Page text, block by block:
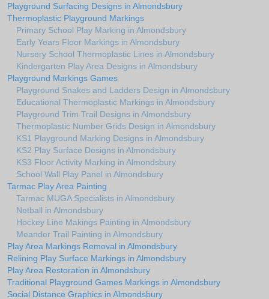
Playground Surfacing Designs in Almondsbury
Thermoplastic Playground Markings
Primary School Play Marking in Almondsbury
Early Years Floor Markings in Almondsbury
Nursery School Thermoplastic Lines in Almondsbury
Kindergarten Play Area Designs in Almondsbury
Playground Markings Games
Playground Snakes and Ladders Design in Almondsbury
Educational Thermoplastic Markings in Almondsbury
Playground Trim Trail Designs in Almondsbury
Thermoplastic Number Grids Design in Almondsbury
KS1 Playground Marking Designs in Almondsbury
KS2 Play Surface Designs in Almondsbury
KS3 Floor Activity Marking in Almondsbury
School Wall Play Panel in Almondsbury
Tarmac Play Area Painting
Tarmac MUGA Specialists in Almondsbury
Netball in Almondsbury
Hockey Line Makings Painting in Almondsbury
Meander Trail Painting in Almondsbury
Play Area Markings Removal in Almondsbury
Relining Play Surface Markings in Almondsbury
Play Area Restoration in Almondsbury
Traditional Playground Games Markings in Almondsbury
Social Distance Graphics in Almondsbury